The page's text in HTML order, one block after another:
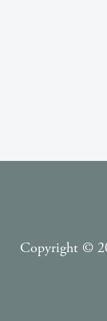
Copyright ©